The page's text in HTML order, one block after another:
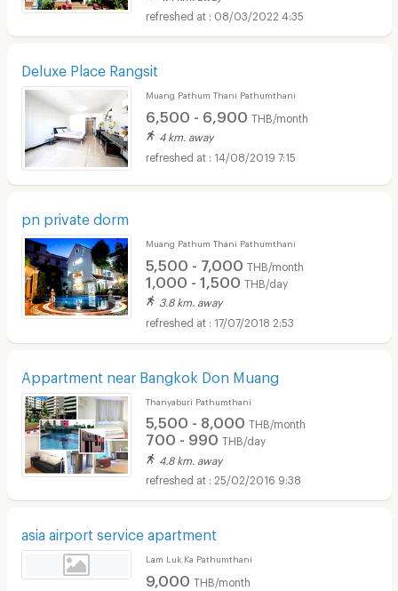
08/03/2022 4:35
Deluxe Place Rangsit
Muang Pathum Thani Pathumthani
6,500 - 6,900 THB/month
4 km. away
14/08/2019 7:15
pn private dorm
Muang Pathum Thani Pathumthani
5,500 - 7,000 THB/month
1,000 - 1,500 THB/day
3.8 km. away
17/07/2018 2:53
Appartment near Bangkok Don Muang
Thanyaburi Pathumthani
5,500 - 8,000 THB/month
700 - 990 THB/day
4.8 km. away
25/02/2016 9:38
asia airport service apartment
Lam Luk Ka Pathumthani
9,000 THB/month